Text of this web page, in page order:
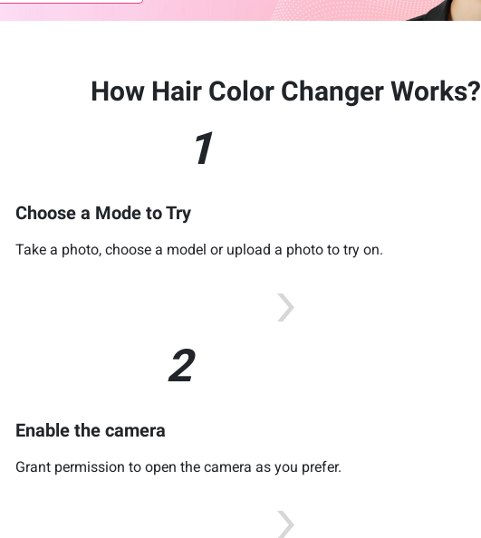
How Hair Color Changer Works?
1
Choose a Mode to Try
Take a photo, choose a model or upload a photo to try on.
2
Enable the camera
Grant permission to open the camera as you prefer.